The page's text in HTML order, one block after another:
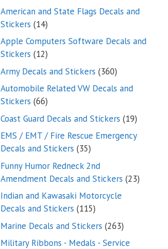
products
American and State Flags Decals and
Stickers 1414
products
Apple Computers Software Decals and
Stickers 1212
products
Army Decals and Stickers 360360
products
Automobile Related VW Decals and
Stickers 6666
products
Coast Guard Decals and Stickers 1919
EMS / EMT / Fire Rescue Emergency
Decals and Stickers 3535
products
Funny Humor Redneck 2nd
Amendment Decals and Stickers 2323
Indian and Kawasaki Motorcycle
Decals and Stickers 115115
products
Marine Decals and Stickers 263263
Military Ribbons - Medals - Service